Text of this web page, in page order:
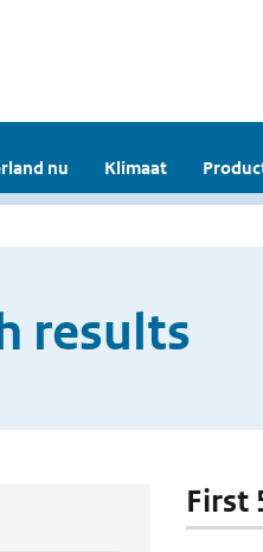
nu Klimaat
results
First